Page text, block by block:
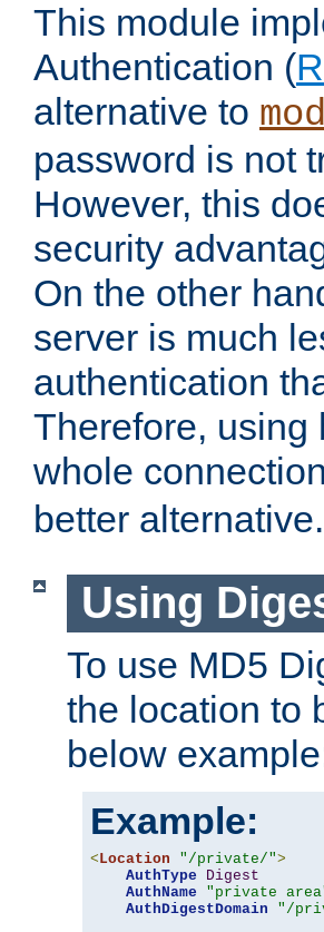
This module
Authentication (
alternative to
password is not
However, this
security
On the other
server is much
authentication
Therefore, using
whole
better alternative.
Using
To use MD5
the location to
below
Example:
< Location "/private/">
AuthType
Digest
AuthName
"private
AuthDigestDomain
"/